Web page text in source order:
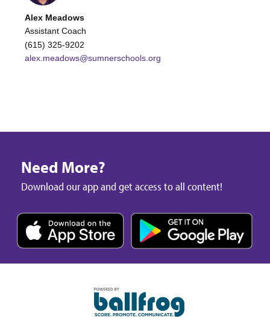
Alex Meadows
Assistant Coach
(615) 325-9202
alex.meadows@sumnerschools.org
Need More?
Download our app and get access to all content!